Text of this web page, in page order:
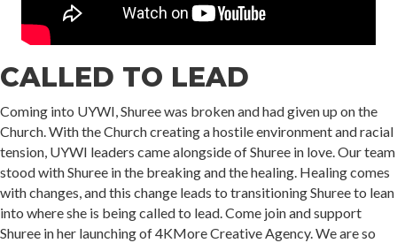
CALLED TO LEAD
Coming into UYWI, Shuree was broken and had given up on the
Church. With the Church creating a hostile environment and racial
tension, UYWI leaders came alongside of Shuree in love. Our team
stood with Shuree in the breaking and the healing. Healing comes
with changes, and this change leads to transitioning Shuree to lean
into where she is being called to lead. Come join and support
Shuree in her launching of 4KMore Creative Agency. We are so